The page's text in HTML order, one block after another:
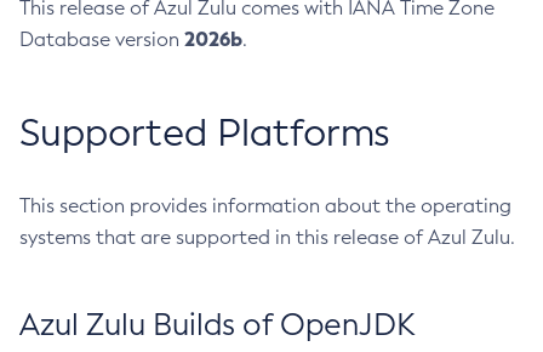
This release of Azul Zulu comes with IANA Time Zone
Database version 2026b.
Supported Platforms
This section provides information about the operating
systems that are supported in this release of Azul Zulu.
Azul Zulu Builds of OpenJDK